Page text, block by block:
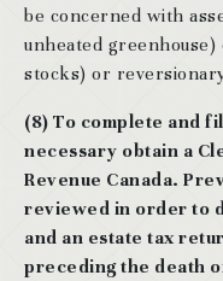
be concerned with
unheated
stocks) or
(8) To complete and
necessary obtain a
Revenue Canada.
reviewed in order to
and an estate tax
preceding the death